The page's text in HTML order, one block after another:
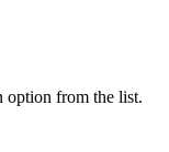
option from the list.